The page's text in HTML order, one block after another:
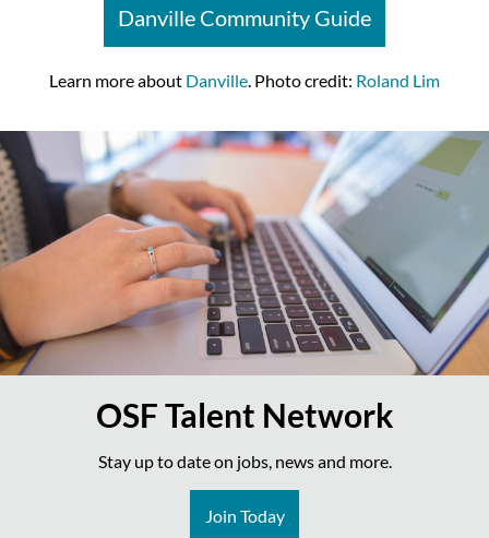
Danville Community Guide
Learn more about Danville . Photo credit: Roland Lim
OSF Talent Network
Stay up to date on jobs, news and more.
Join Today